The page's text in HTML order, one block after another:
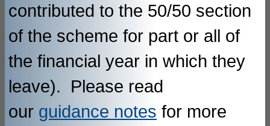
contributed to the 50/50 section
of the scheme for part or all of
the financial year in which they
leave). Please read
our guidance notes for more